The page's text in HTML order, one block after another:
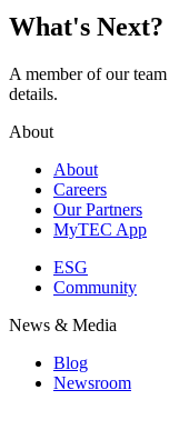
What's Next?
A member of our
details.
About
About
Careers
Our Partners
MyTEC App
ESG
Community
News & Media
Blog
Newsroom